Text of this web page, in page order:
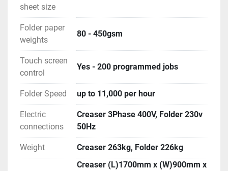
sheet size
Folder paper
weights
80 - 450gsm
Touch screen
control
Yes - 200 programmed jobs
Folder Speed up to 11,000 per hour
Electric
connections
Creaser 3Phase 400V, Folder 230v
50Hz
Weight Creaser 263kg, Folder 226kg
Creaser (L)1700mm x (W)900mm x